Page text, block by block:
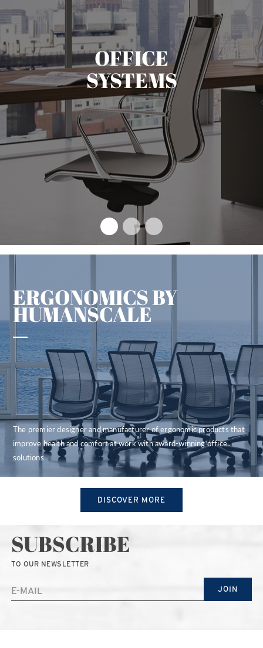
OFFICE
SYSTEMS
The design concept that sets
an enduring benchmark
+
ERGONOMICS BY
HUMANSCALE
The premier designer and manufacturer of ergonomic products that
improve health and comfort at work with award-winning office
solutions
DISCOVER MORE
SUBSCRIBE
TO OUR NEWSLETTER
JOIN